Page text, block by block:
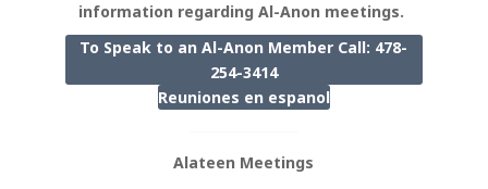
information regarding Al-Anon meetings.
To Speak to an Al-Anon Member Call: 478-
254-3414
Reuniones en espanol
Alateen Meetings